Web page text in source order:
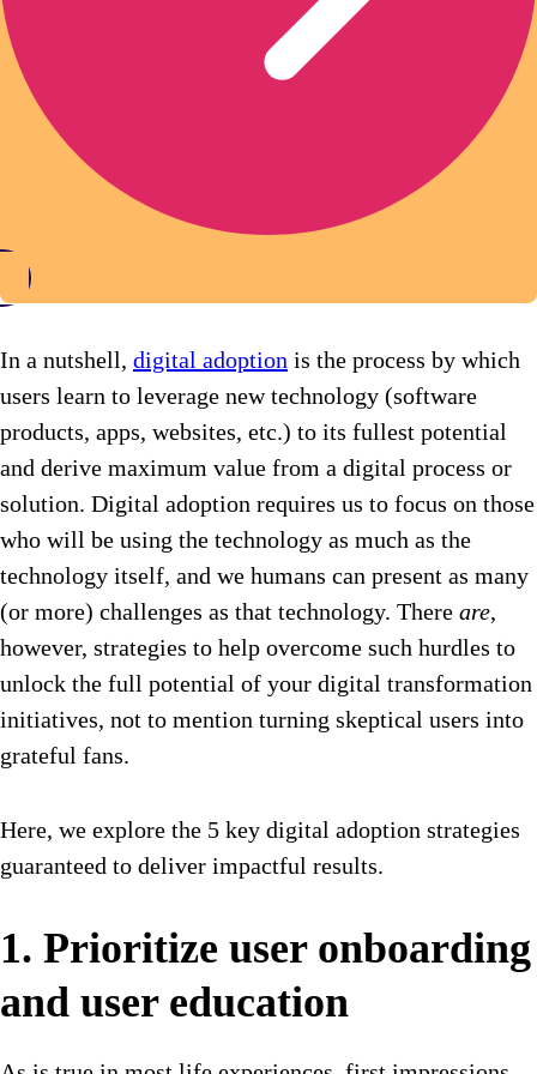
In a nutshell, digital adoption is the process by which
users learn to leverage new technology (software
products, apps, websites, etc.) to its fullest potential
and derive maximum value from a digital process or
solution. Digital adoption requires us to focus on those
who will be using the technology as much as the
technology itself, and we humans can present as many
(or more) challenges as that technology. There are,
however, strategies to help overcome such hurdles to
unlock the full potential of your digital transformation
initiatives, not to mention turning skeptical users into
grateful fans.
Here, we explore the 5 key digital adoption strategies
guaranteed to deliver impactful results.
1. Prioritize user onboarding
and user education